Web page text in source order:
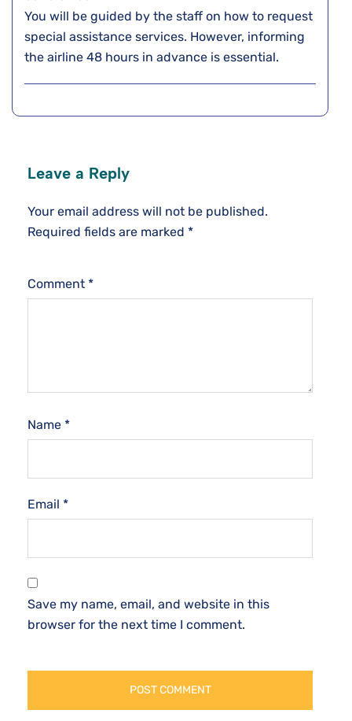
You will be guided by the staff on how to request
special assistance services. However, informing
the airline 48 hours in advance is essential.
Leave a Reply
Your email address will not be published.
Required fields are marked *
Comment *
Name *
Email *
Save my name, email, and website in this
browser for the next time I comment.